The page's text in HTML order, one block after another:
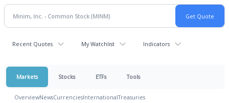
Recent Quotes My Watchlist Indicators
Markets Stocks ETFs Tools
OverviewNewsCurrenciesInternationalTreasuries